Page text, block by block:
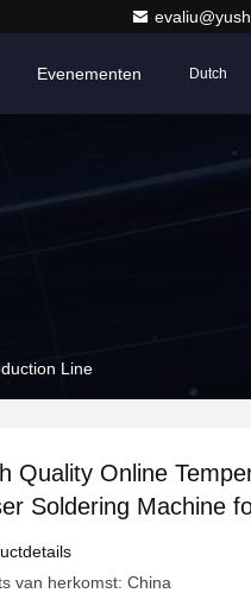
Evenementen Dutch
Line
Quality Online
Soldering Machine
van herkomst: China